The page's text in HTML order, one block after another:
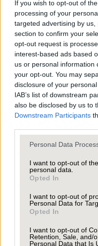
If you wish to opt-out of
processing of your
targeted advertising by
section to confirm your
opt-out request is
interest-based ads based
us or personal information
your opt-out. You may
disclosure of your
IAB’s list of downstream
also be disclosed by us to
Downstream Participants
Personal Data
I want to opt-out of
personal data.
Opted In
I want to opt-out of
Personal Data for
Opted In
I want to opt-out of
Retention, Sale, and/
Personal Data that Is
vs. H1 2024
What that means…
Sellers withdrawing
plus there was an
adjusted, which
from sellers who are
seriously as opposed
see what happens.
However, there have
reductions nationally
their original asking
Property Market